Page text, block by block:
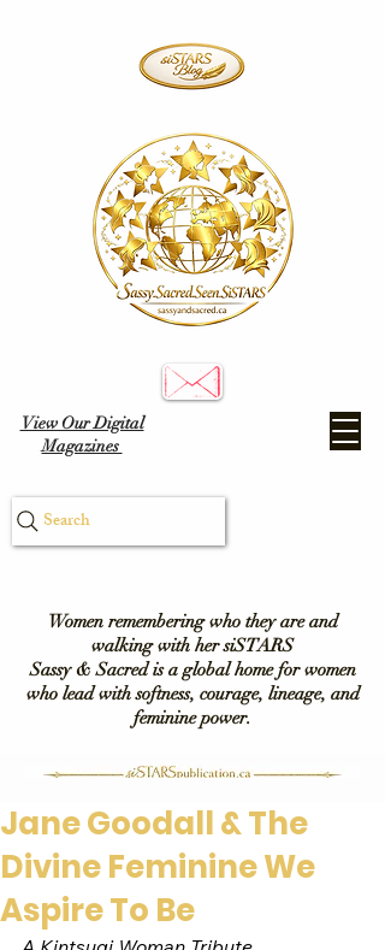
View Our Digital
Magazines
Search
Women remembering who they are and
walking with her siSTARS
Sassy & Sacred is a global home for women
who lead with softness, courage, lineage, and
feminine power.
Jane Goodall & The
Divine Feminine We
Aspire To Be